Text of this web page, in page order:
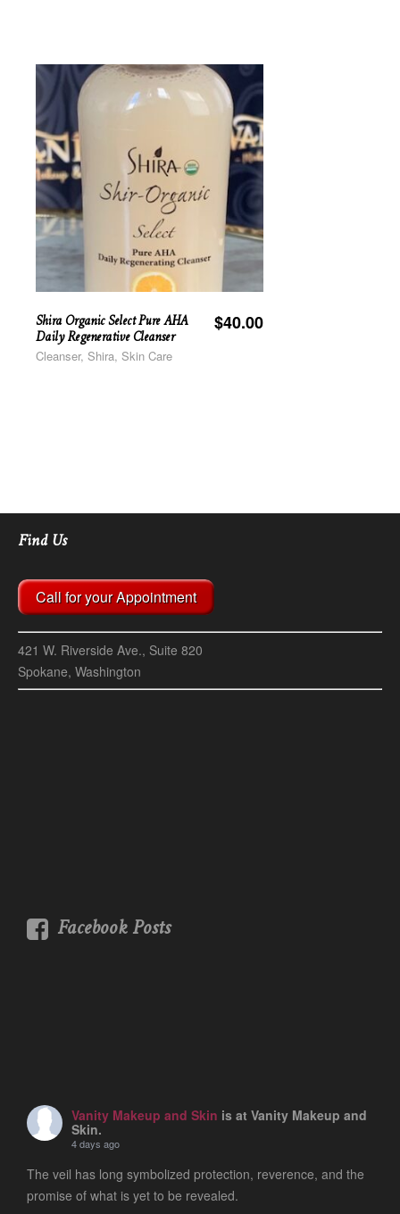
Shira Organic Select Pure AHA
Daily Regenerative Cleanser
$40.00
Cleanser, Shira, Skin Care
Find Us
Call for your Appointment
421 W. Riverside Ave., Suite 820
Spokane, Washington
Facebook Posts
Vanity Makeup and Skin is at Vanity Makeup and
Skin.
4 days ago
The veil has long symbolized protection, reverence, and the
promise of what is yet to be revealed.